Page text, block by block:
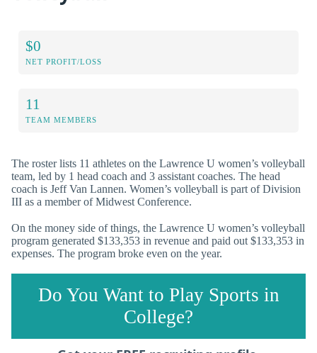
$0
NET PROFIT/LOSS
11
TEAM MEMBERS
The roster lists 11 athletes on the Lawrence U women’s volleyball
team, led by 1 head coach and 3 assistant coaches. The head
coach is Jeff Van Lannen. Women’s volleyball is part of Division
III as a member of Midwest Conference.
On the money side of things, the Lawrence U women’s volleyball
program generated $133,353 in revenue and paid out $133,353 in
expenses. The program broke even on the year.
Do You Want to Play Sports in
College?